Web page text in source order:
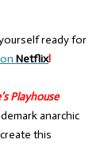
ready for
on Netflix!
Playhouse
anarchic
this